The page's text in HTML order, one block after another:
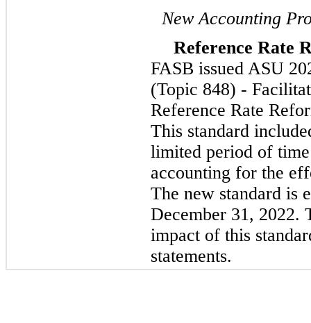
New Accounting
Reference Rate
FASB issued ASU
(Topic 848) -
Reference Rate
This standard
limited period of
accounting for the
The new standard is
December 31, 2022.
impact of this
statements.